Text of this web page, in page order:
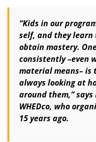
“Kids in our
self, and they
obtain mastery.
consistently –even
material means– is
always looking at
around them,”
WHEDco, who
15 years ago.